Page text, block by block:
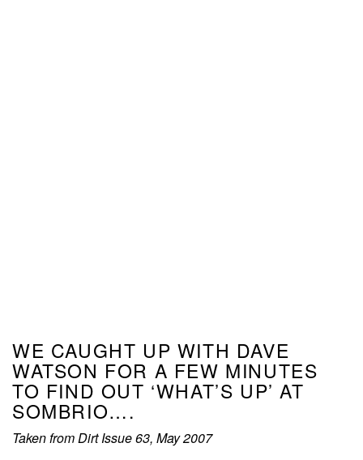
WE CAUGHT UP WITH DAVE
WATSON FOR A FEW MINUTES
TO FIND OUT ‘WHAT’S UP’ AT
SOMBRIO….
Taken from Dirt Issue 63, May 2007